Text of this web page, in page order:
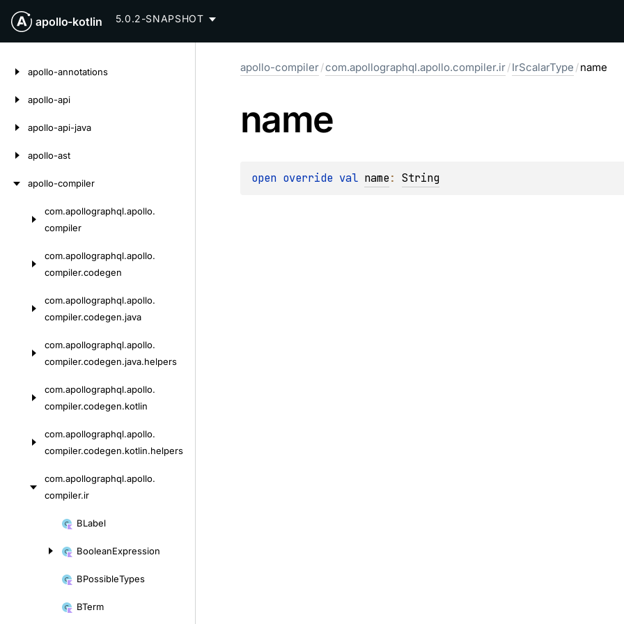
apollo-kotlin 5.0.2-SNAPSHOT
apollo-annotations
apollo-api
apollo-api-java
apollo-ast
apollo-compiler
com.apollographql.apollo.
compiler
com.apollographql.apollo.
compiler.codegen
com.apollographql.apollo.
compiler.codegen.java
com.apollographql.apollo.
compiler.codegen.java.helpers
com.apollographql.apollo.
compiler.codegen.kotlin
com.apollographql.apollo.
compiler.codegen.kotlin.helpers
com.apollographql.apollo.
compiler.ir
BLabel
BooleanExpression
BPossibleTypes
BTerm
apollo-compiler/com.apollographql.apollo.compiler.ir/IrScalarType /name
name
open override val name: String